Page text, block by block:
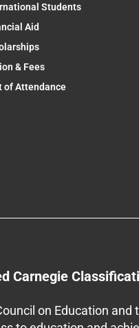
Students
Aid
& Fees
of Attendance
Carnegie
on Education